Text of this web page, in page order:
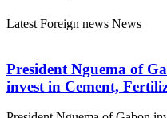
Latest Foreign news News
President Nguema of
invest in Cement,